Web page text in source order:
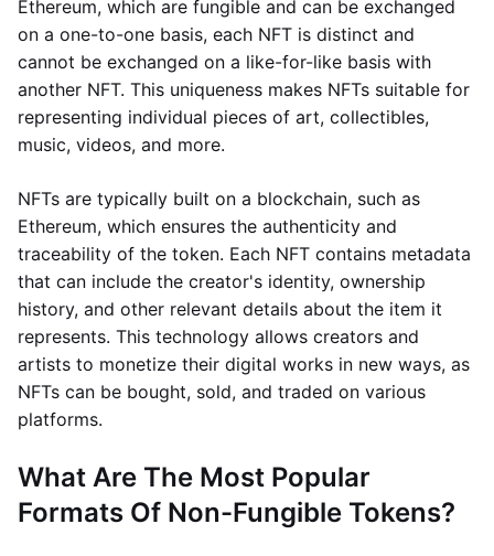
Ethereum, which are fungible and can be exchanged
on a one-to-one basis, each NFT is distinct and
cannot be exchanged on a like-for-like basis with
another NFT. This uniqueness makes NFTs suitable for
representing individual pieces of art, collectibles,
music, videos, and more.
NFTs are typically built on a blockchain, such as
Ethereum, which ensures the authenticity and
traceability of the token. Each NFT contains metadata
that can include the creator's identity, ownership
history, and other relevant details about the item it
represents. This technology allows creators and
artists to monetize their digital works in new ways, as
NFTs can be bought, sold, and traded on various
platforms.
What Are The Most Popular
Formats Of Non-Fungible Tokens?